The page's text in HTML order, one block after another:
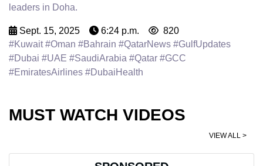
leaders in Doha.
Sept. 15, 2025 6:24 p.m.
820
#Kuwait #Oman #Bahrain #QatarNews #GulfUpdates
#Dubai #UAE #SaudiArabia #Qatar #GCC
#EmiratesAirlines #DubaiHealth
MUST WATCH VIDEOS
VIEW ALL >